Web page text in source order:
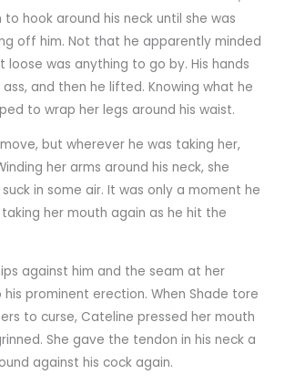
hook around his neck until she was
off him. Not that he apparently minded
loose was anything to go by. His hands
and then he lifted. Knowing what he
to wrap her legs around his waist.
but wherever he was taking her,
her arms around his neck, she
in some air. It was only a moment he
her mouth again as he hit the
against him and the seam at her
prominent erection. When Shade tore
to curse, Cateline pressed her mouth
She gave the tendon in his neck a
against his cock again.